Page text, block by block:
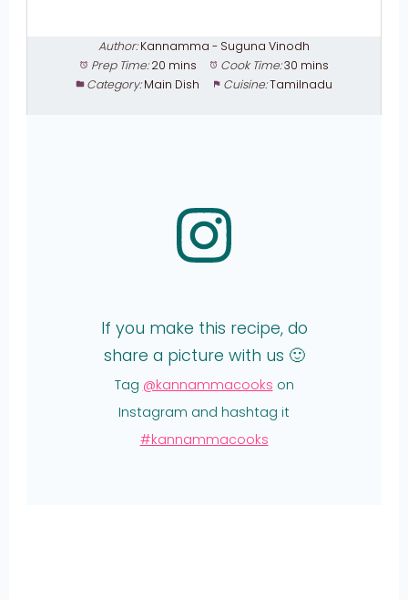
Author: Kannamma - Suguna Vinodh
Prep Time: 20 mins Cook Time:30 mins
Category: Main Dish Cuisine:Tamilnadu
If you make this recipe, do
share a picture with us 🙂
Tag @kannammacooks on
Instagram and hashtag it
#kannammacooks